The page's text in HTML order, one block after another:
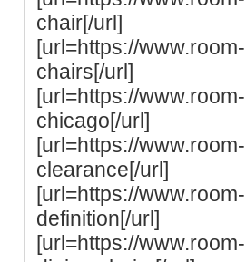
chair[/url]
[url=https://
chairs[/url]
[url=https://
chicago[/url]
[url=https://
clearance[/url]
[url=https://
definition[/url]
[url=https://